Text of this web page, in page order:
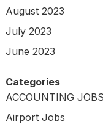
August 2023
July 2023
June 2023
Categories
ACCOUNTING
Airport Jobs